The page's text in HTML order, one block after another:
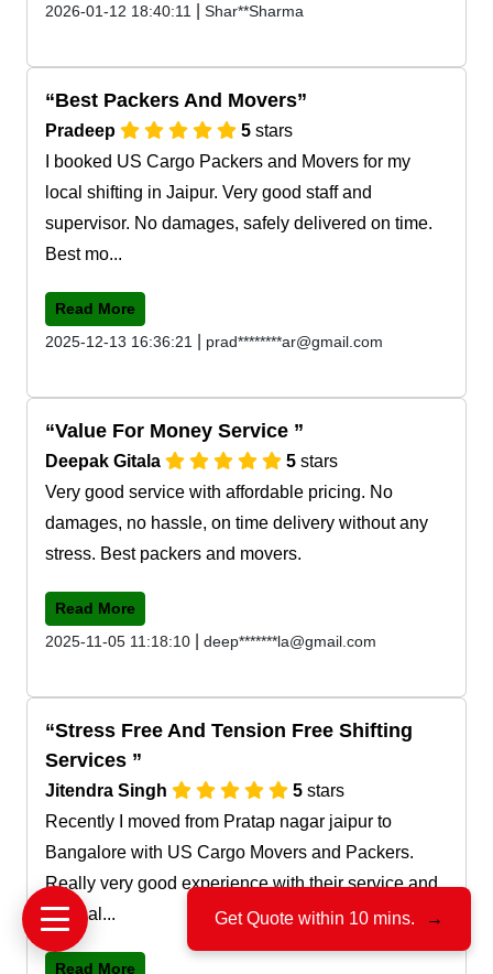
2026-01-12 18:40:11
Shar**Sharma
Best Packers And Movers
Pradeep 5 stars
I booked US Cargo Packers and Movers for my
local shifting in Jaipur. Very good staff and
supervisor. No damages, safely delivered on time.
Best mo...
Read More
2025-12-13 16:36:21
prad********ar@gmail.com
Value For Money Service
Deepak Gitala 5 stars
Very good service with affordable pricing. No
damages, no hassle, on time delivery without any
stress. Best packers and movers.
Read More
2025-11-05 11:18:10
deep*******la@gmail.com
Stress Free And Tension Free Shifting
Services
Jitendra Singh 5 stars
Recently I moved from Pratap nagar jaipur to
Bangalore with US Cargo Movers and Packers.
Really very good experience with their service and
team al...
Read More
Get Quote within 10 mins. →